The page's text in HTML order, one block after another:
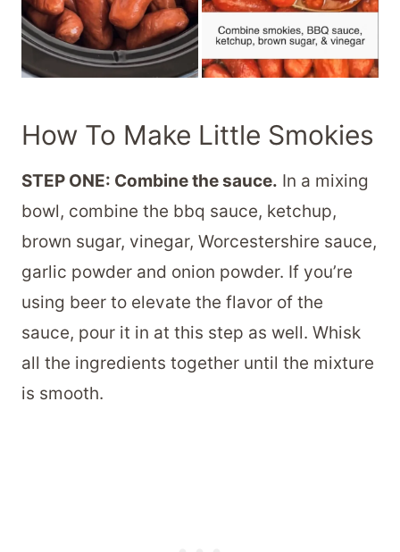
How To Make Little Smokies
STEP ONE: Combine the sauce. In a mixing
bowl, combine the bbq sauce, ketchup,
brown sugar, vinegar, Worcestershire sauce,
garlic powder and onion powder. If you’re
using beer to elevate the flavor of the
sauce, pour it in at this step as well. Whisk
all the ingredients together until the mixture
is smooth.